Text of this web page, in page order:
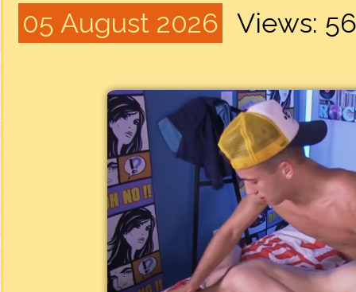
05 August 2026 Views: